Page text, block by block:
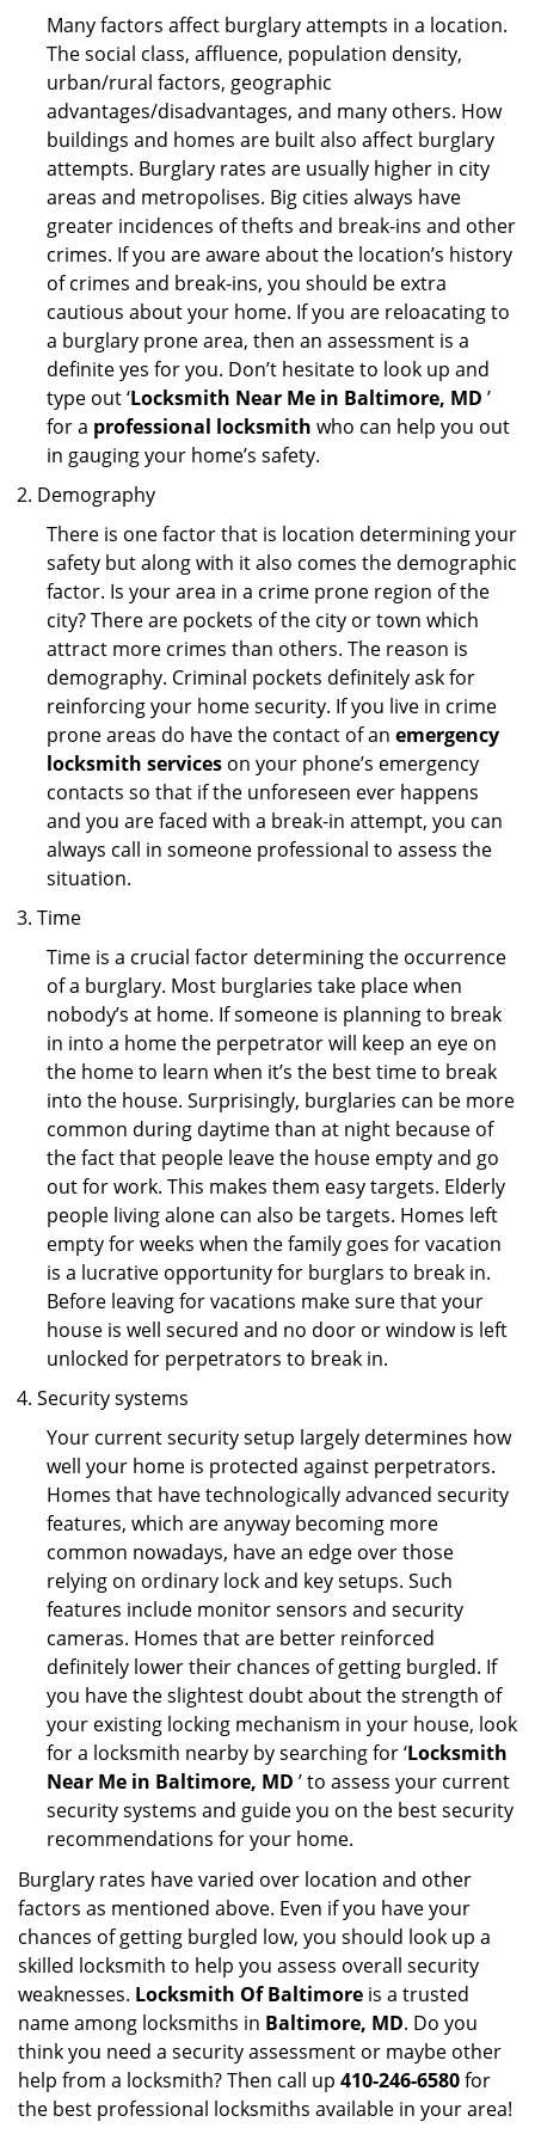
Many factors affect burglary attempts in a location.
The social class, affluence, population density,
urban/rural factors, geographic
advantages/disadvantages, and many others. How
buildings and homes are built also affect burglary
attempts. Burglary rates are usually higher in city
areas and metropolises. Big cities always have
greater incidences of thefts and break-ins and other
crimes. If you are aware about the location’s history
of crimes and break-ins, you should be extra
cautious about your home. If you are reloacating to
a burglary prone area, then an assessment is a
definite yes for you. Don’t hesitate to look up and
type out ‘Locksmith Near Me in Baltimore, MD ’
for a professional locksmith who can help you out
in gauging your home’s safety.
Demography
There is one factor that is location determining your
safety but along with it also comes the demographic
factor. Is your area in a crime prone region of the
city? There are pockets of the city or town which
attract more crimes than others. The reason is
demography. Criminal pockets definitely ask for
reinforcing your home security. If you live in crime
prone areas do have the contact of an emergency
locksmith services on your phone’s emergency
contacts so that if the unforeseen ever happens
and you are faced with a break-in attempt, you can
always call in someone professional to assess the
situation.
Time
Time is a crucial factor determining the occurrence
of a burglary. Most burglaries take place when
nobody’s at home. If someone is planning to break
in into a home the perpetrator will keep an eye on
the home to learn when it’s the best time to break
into the house. Surprisingly, burglaries can be more
common during daytime than at night because of
the fact that people leave the house empty and go
out for work. This makes them easy targets. Elderly
people living alone can also be targets. Homes left
empty for weeks when the family goes for vacation
is a lucrative opportunity for burglars to break in.
Before leaving for vacations make sure that your
house is well secured and no door or window is left
unlocked for perpetrators to break in.
Security systems
Your current security setup largely determines how
well your home is protected against perpetrators.
Homes that have technologically advanced security
features, which are anyway becoming more
common nowadays, have an edge over those
relying on ordinary lock and key setups. Such
features include monitor sensors and security
cameras. Homes that are better reinforced
definitely lower their chances of getting burgled. If
you have the slightest doubt about the strength of
your existing locking mechanism in your house, look
for a locksmith nearby by searching for ‘Locksmith
Near Me in Baltimore, MD ’ to assess your current
security systems and guide you on the best security
recommendations for your home.
Burglary rates have varied over location and other
factors as mentioned above. Even if you have your
chances of getting burgled low, you should look up a
skilled locksmith to help you assess overall security
weaknesses. Locksmith Of Baltimore is a trusted
name among locksmiths in Baltimore, MD. Do you
think you need a security assessment or maybe other
help from a locksmith? Then call up 410-246-6580for
the best professional locksmiths available in your area!